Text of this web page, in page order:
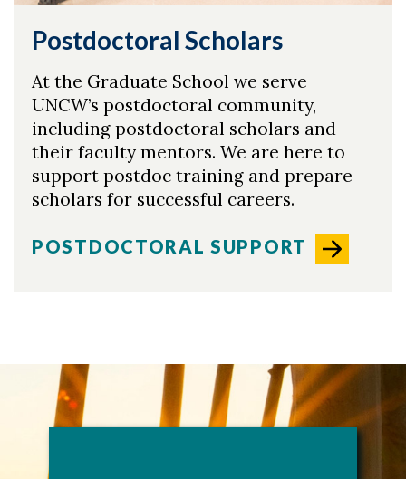
Postdoctoral Scholars
At the Graduate School we serve
UNCW’s postdoctoral community,
including postdoctoral scholars and
their faculty mentors. We are here to
support postdoc training and prepare
scholars for successful careers.
POSTDOCTORAL SUPPORT